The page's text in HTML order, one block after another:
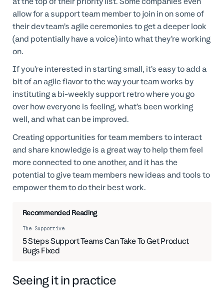
allow for a support team member to join in on some of
their dev team’s agile ceremonies to get a deeper look
(and potentially have a voice) into what they’re working
on.
If you’re interested in starting small, it’s easy to add a
bit of an agile flavor to the way your team works by
instituting a bi-weekly support retro where you go
over how everyone is feeling, what’s been working
well, and what can be improved.
Creating opportunities for team members to interact
and share knowledge is a great way to help them feel
more connected to one another, and it has the
potential to give team members new ideas and tools to
empower them to do their best work.
Recommended Reading
The Supportive
5 Steps Support Teams Can Take To Get Product
Bugs Fixed
Seeing it in practice